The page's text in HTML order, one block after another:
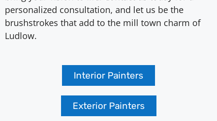
personalized consultation, and let us be the
brushstrokes that add to the mill town charm of
Ludlow.
Interior Painters
Exterior Painters